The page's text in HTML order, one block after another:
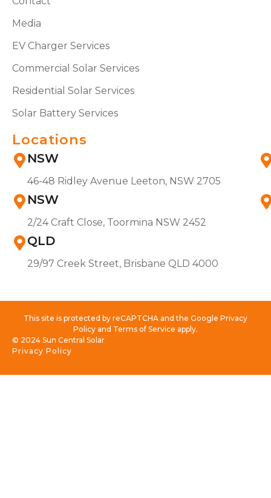
Media
EV Charger Services
Commercial Solar Services
Residential Solar Services
Solar Battery Services
Locations
NSW
46-48 Ridley Avenue Leeton, NSW 2705
NSW
2/24 Craft Close, Toormina NSW 2452
QLD
29/97 Creek Street, Brisbane QLD 4000
This site is protected by reCAPTCHA and the Google Privacy
Policy and Terms of Service apply.
Privacy Policy
© 2024 Sun Central Solar